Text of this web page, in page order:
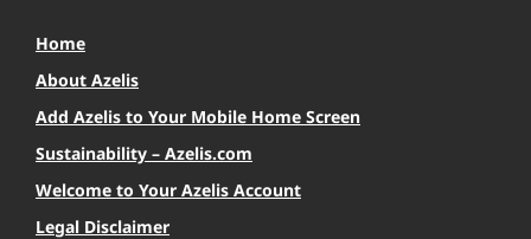
Home
About Azelis
Add Azelis to Your Mobile Home Screen
Sustainability – Azelis.com
Welcome to Your Azelis Account
Legal Disclaimer